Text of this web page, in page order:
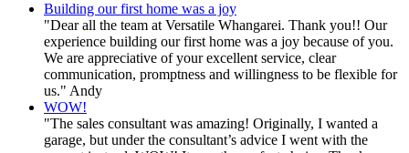
Building our first home was a joy
"Dear all the team at Versatile Whangarei. Thank you!! Our
experience building our first home was a joy because of you.
We are appreciative of your excellent service, clear
communication, promptness and willingness to be flexible for
us." Andy
WOW!
"The sales consultant was amazing! Originally, I wanted a
garage, but under the consultant’s advice I went with the